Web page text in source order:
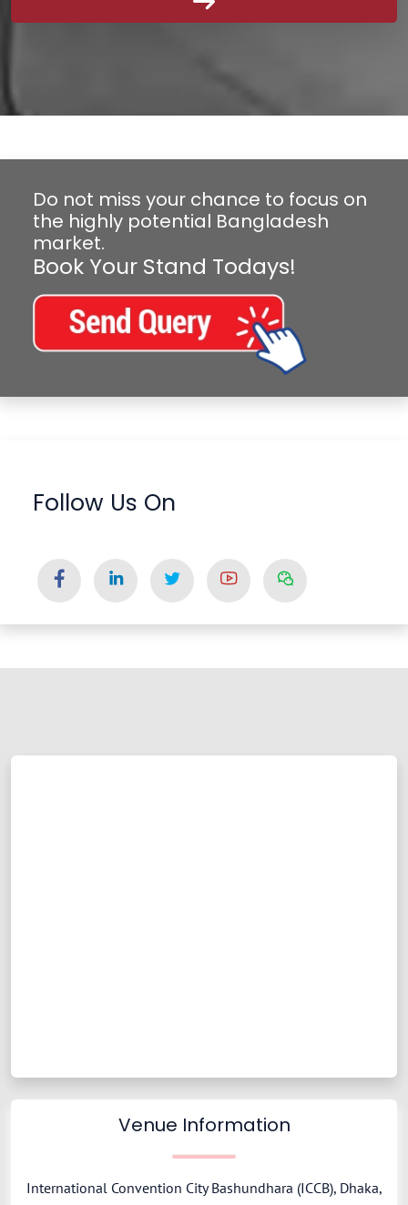
Do not miss your chance to focus on
the highly potential Bangladesh
market.
Book Your Stand Todays!
Follow Us On
Venue Information
International Convention City Bashundhara (ICCB), Dhaka,